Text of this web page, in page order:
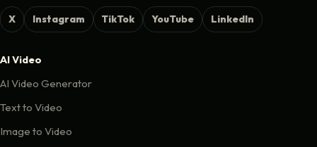
X Instagram TikTok YouTube LinkedIn
AI Video
AI Video Generator
Text to Video
Image to Video